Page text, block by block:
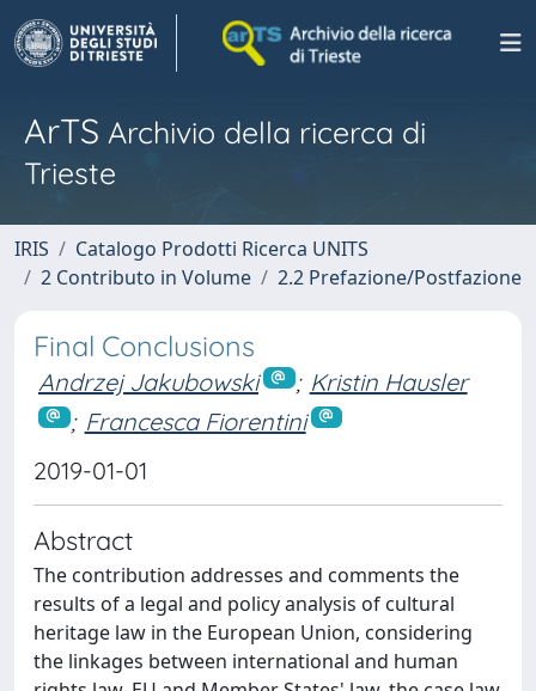
ArTS Archivio della ricerca di
Trieste
IRIS
Catalogo Prodotti Ricerca UNITS
2 Contributo in Volume
2.2 Prefazione/Postfazione
Final Conclusions
Andrzej Jakubowski ; Kristin Hausler
; Francesca Fiorentini
2019-01-01
Abstract
The contribution addresses and comments the
results of a legal and policy analysis of cultural
heritage law in the European Union, considering
the linkages between international and human